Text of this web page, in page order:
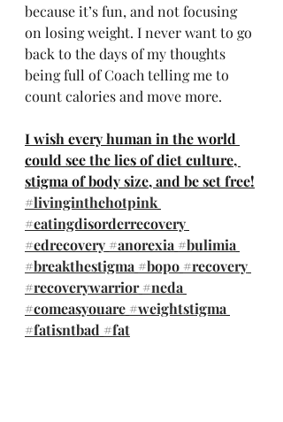
because it’s fun, and not focusing
on losing weight. I never want to go
back to the days of my thoughts
being full of Coach telling me to
count calories and move more.
I wish every human in the world
could see the lies of diet culture,
stigma of body size, and be set free!
#livinginthehotpink
#eatingdisorderrecovery
#edrecovery #anorexia #bulimia
#breakthestigma #bopo #recovery
#recoverywarrior #neda
#comeasyouare #weightstigma
#fatisntbad #fat